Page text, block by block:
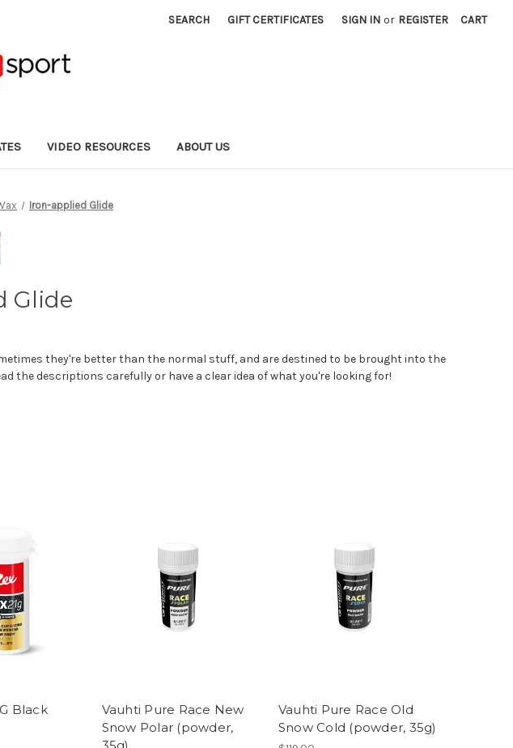
SEARCH GIFT CERTIFICATES SIGN IN or REGISTER CART
VIDEO RESOURCES ABOUT US
Iron-applied Glide
Glide
they're better than the normal stuff, and are destined to be brought into the
the descriptions carefully or have a clear idea of what you're looking for!
Black
Vauhti Pure Race New
Snow Polar (powder,
35g)
Vauhti Pure Race Old
Snow Cold (powder, 35g)